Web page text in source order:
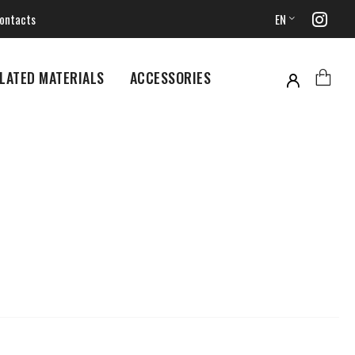
EN
MATERIALS ACCESSORIES